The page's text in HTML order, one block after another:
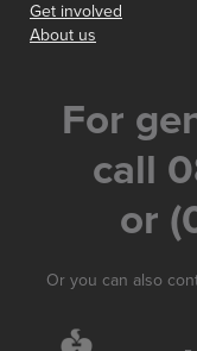
Get involved
About us
For
call
or
Or you can also